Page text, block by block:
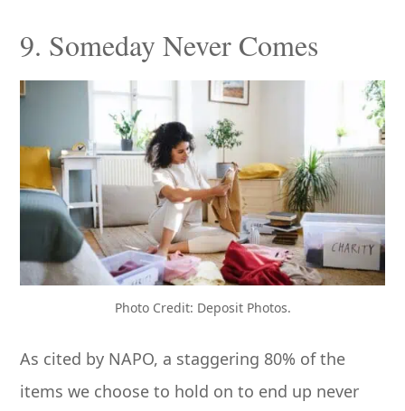
9. Someday Never Comes
Photo Credit: Deposit Photos.
As cited by NAPO, a staggering 80% of the
items we choose to hold on to end up never